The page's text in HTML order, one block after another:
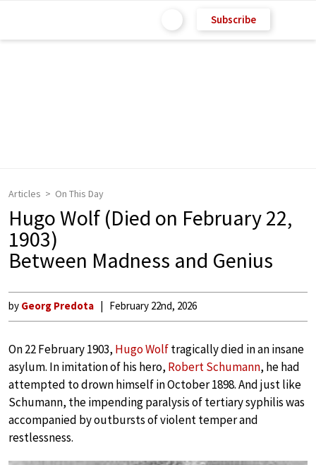
Subscribe
Articles On This Day
Hugo Wolf (Died on February 22,
1903)
Between Madness and Genius
by Georg Predota February 22nd, 2026
On 22 February 1903, Hugo Wolftragically died in an insane
asylum. In imitation of his hero, Robert Schumann, he had
attempted to drown himself in October 1898. And just like
Schumann, the impending paralysis of tertiary syphilis was
accompanied by outbursts of violent temper and
restlessness.